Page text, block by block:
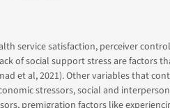
service satisfaction, perceiver
of social support stress are factors
et al, 2021). Other variables that
stressors, social and
premigration factors like